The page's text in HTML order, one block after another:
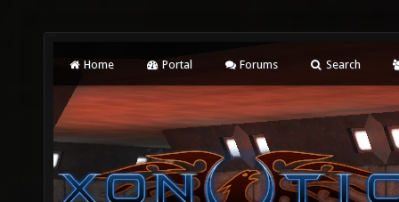
Home Portal Forums Search